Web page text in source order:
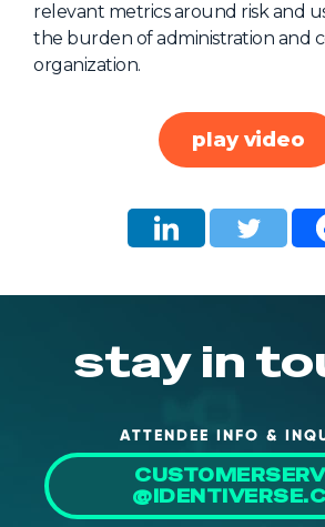
FAQ
relevant metrics around risk and
the burden of administration and
organization.
play video
stay in
ATTENDEE INFO &